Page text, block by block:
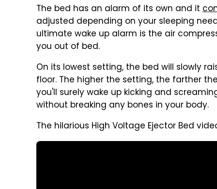
The bed has an alarm of its own and it
adjusted depending on your sleeping
ultimate wake up alarm is the air
you out of bed.
On its lowest setting, the bed will slowly
floor. The higher the setting, the farther
you'll surely wake up kicking and
without breaking any bones in your body.
The hilarious High Voltage Ejector Bed